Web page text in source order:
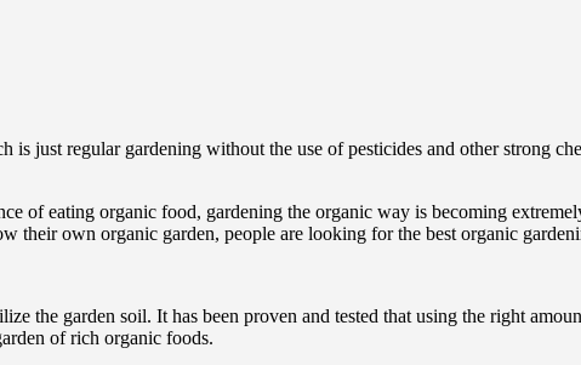
is just regular gardening without the use of pesticides and other strong
of eating organic food, gardening the organic way is becoming
their own organic garden, people are looking for the best organic
the garden soil. It has been proven and tested that using the right
of rich organic foods.